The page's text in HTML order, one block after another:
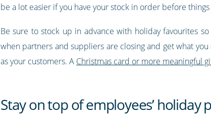
be a lot easier if you have your stock in order before
Be sure to stock up in advance with holiday favourites
when partners and suppliers are closing and get what
as your customers. A Christmas card or more meaningful
Stay on top of employees’ holiday